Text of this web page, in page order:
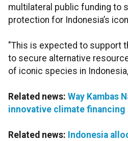
multilateral public funding to
protection for Indonesia’s
"This is expected to support
to secure alternative
of iconic species in
Related news: Way Kambas
innovative climate financing
Related news: Indonesia